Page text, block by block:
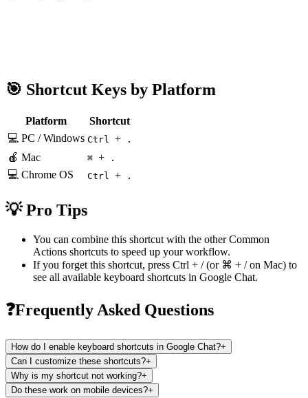
🎯 Shortcut Keys by Platform
Platform
Shortcut
💻 PC / Windows Ctrl + .
🍎 Mac ⌘ + .
💻 Chrome OS Ctrl + .
💡 Pro Tips
You can combine this shortcut with the otherCommon
Actions shortcuts to speed up your workflow.
If you forget this shortcut, press Ctrl + /(or ⌘ + /on Mac) to
see all available keyboard shortcuts in Google Chat.
❓Frequently Asked Questions
How do I enable keyboard shortcuts in Google Chat?+
Can I customize these shortcuts?+
Why is my shortcut not working?+
Do these work on mobile devices?+